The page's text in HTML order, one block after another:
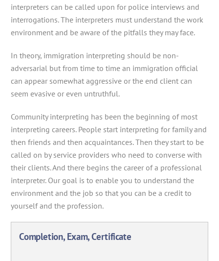
interpreters can be called upon for police interviews and
interrogations. The interpreters must understand the work
environment and be aware of the pitfalls they may face.
In theory, immigration interpreting should be non-
adversarial but from time to time an immigration official
can appear somewhat aggressive or the end client can
seem evasive or even untruthful.
Community interpreting has been the beginning of most
interpreting careers. People start interpreting for family and
then friends and then acquaintances. Then they start to be
called on by service providers who need to converse with
their clients. And there begins the career of a professional
interpreter. Our goal is to enable you to understand the
environment and the job so that you can be a credit to
yourself and the profession.
Completion, Exam, Certificate